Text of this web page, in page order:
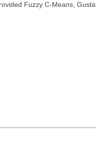
Fuzzy C-Means,